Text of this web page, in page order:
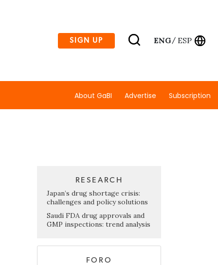
SIGN UP ENG/ ESP
About GaBI Advertise Subscription
RESEARCH
Japan’s drug shortage crisis:
challenges and policy solutions
Saudi FDA drug approvals and
GMP inspections: trend analysis
FORO